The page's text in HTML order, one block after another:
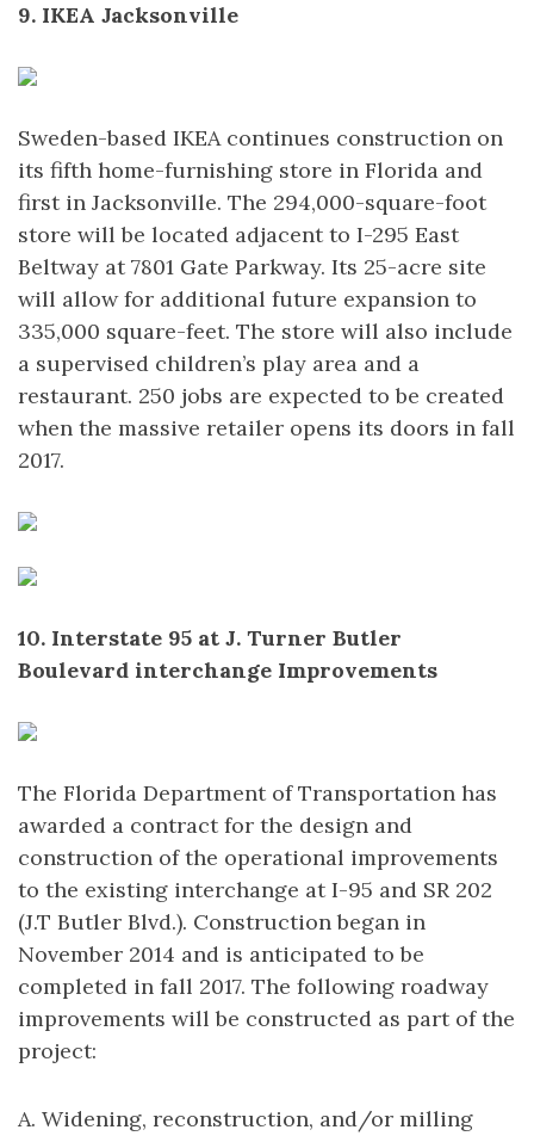
9. IKEA Jacksonville
Sweden-based IKEA continues construction on
its fifth home-furnishing store in Florida and
first in Jacksonville. The 294,000-square-foot
store will be located adjacent to I-295 East
Beltway at 7801 Gate Parkway. Its 25-acre site
will allow for additional future expansion to
335,000 square-feet. The store will also include
a supervised children’s play area and a
restaurant. 250 jobs are expected to be created
when the massive retailer opens its doors in fall
2017.
10. Interstate 95 at J. Turner Butler
Boulevard interchange Improvements
The Florida Department of Transportation has
awarded a contract for the design and
construction of the operational improvements
to the existing interchange at I-95 and SR 202
(J.T Butler Blvd.). Construction began in
November 2014 and is anticipated to be
completed in fall 2017. The following roadway
improvements will be constructed as part of the
project:
A. Widening, reconstruction, and/or milling